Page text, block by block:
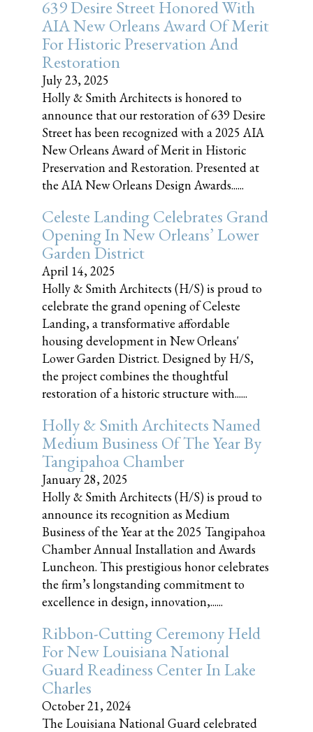
639 Desire Street Honored With
AIA New Orleans Award Of Merit
For Historic Preservation And
Restoration
July 23, 2025
Holly & Smith Architects is honored to
announce that our restoration of 639 Desire
Street has been recognized with a 2025 AIA
New Orleans Award of Merit in Historic
Preservation and Restoration. Presented at
the AIA New Orleans Design Awards......
Celeste Landing Celebrates Grand
Opening In New Orleans’ Lower
Garden District
April 14, 2025
Holly & Smith Architects (H/S) is proud to
celebrate the grand opening of Celeste
Landing, a transformative affordable
housing development in New Orleans'
Lower Garden District. Designed by H/S,
the project combines the thoughtful
restoration of a historic structure with......
Holly & Smith Architects Named
Medium Business Of The Year By
Tangipahoa Chamber
January 28, 2025
Holly & Smith Architects (H/S) is proud to
announce its recognition as Medium
Business of the Year at the 2025 Tangipahoa
Chamber Annual Installation and Awards
Luncheon. This prestigious honor celebrates
the firm’s longstanding commitment to
excellence in design, innovation,......
Ribbon-Cutting Ceremony Held
For New Louisiana National
Guard Readiness Center In Lake
Charles
October 21, 2024
The Louisiana National Guard celebrated